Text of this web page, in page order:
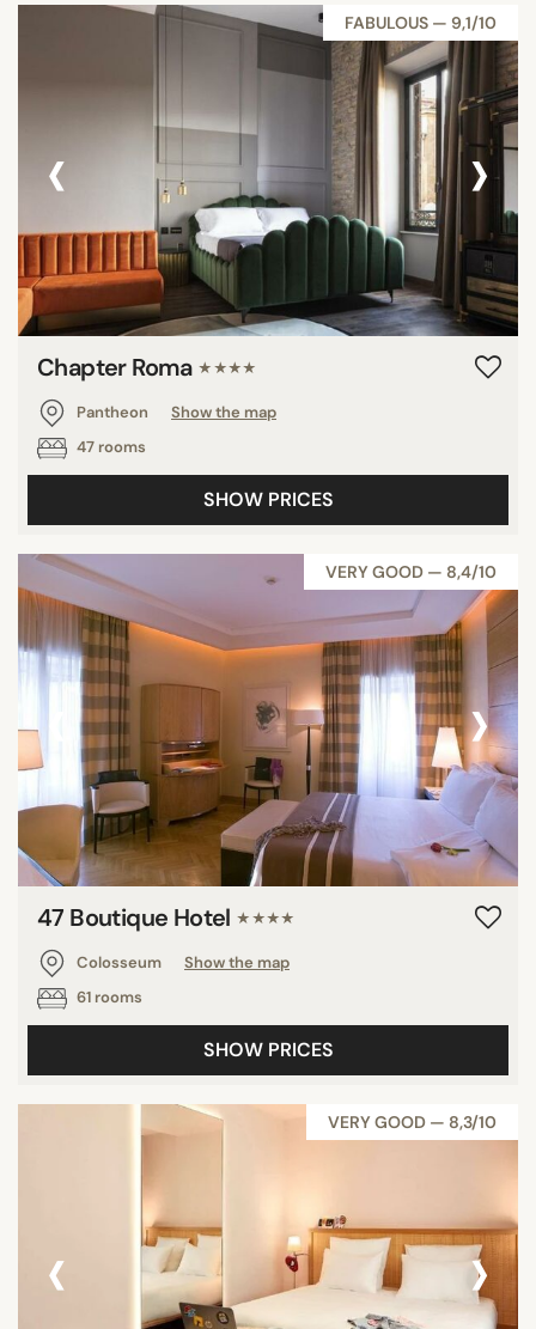
FABULOUS — 9,1/10
‹ ›
Chapter Roma ★★★★
Pantheon
Show the map
47 rooms
SHOW PRICES
VERY GOOD — 8,4/10
‹ ›
47 Boutique Hotel ★★★★
Colosseum
Show the map
61 rooms
SHOW PRICES
VERY GOOD — 8,3/10
‹ ›